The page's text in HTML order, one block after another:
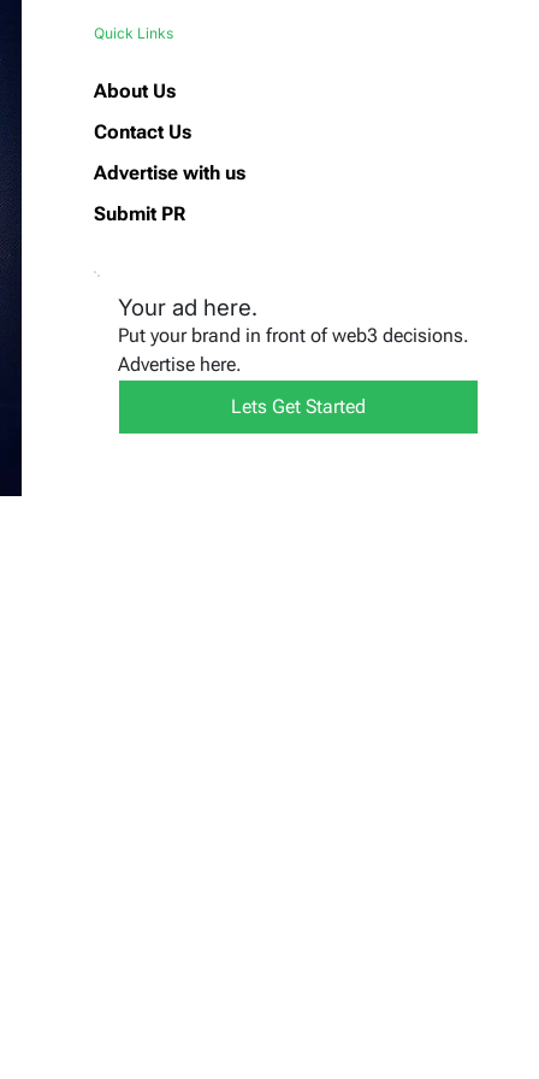
Quick Links
About Us
Contact Us
Advertise with us
Submit PR
Your ad here.
Put your brand in front of web3 decisions.
Advertise here.
Lets Get Started